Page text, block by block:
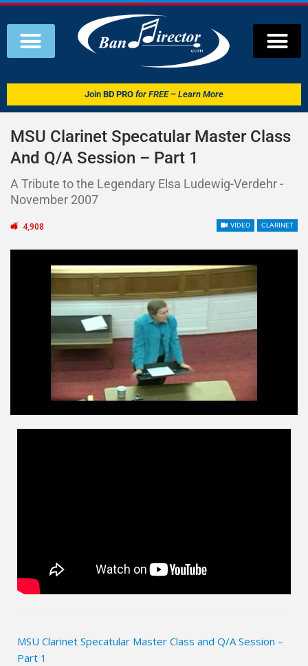
Join BD PRO for FREE – Learn More
MSU Clarinet Specatular Master Class
And Q/A Session – Part 1
A Tribute to the Legendary Elsa Ludewig-Verdehr -
November 2007
VIDEO CLARINET
4,908
MSU Clarinet Specatular Master Class and Q/A Session –
Part 1